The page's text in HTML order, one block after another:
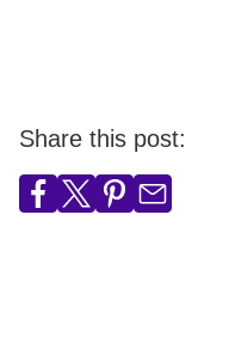
Share this post: